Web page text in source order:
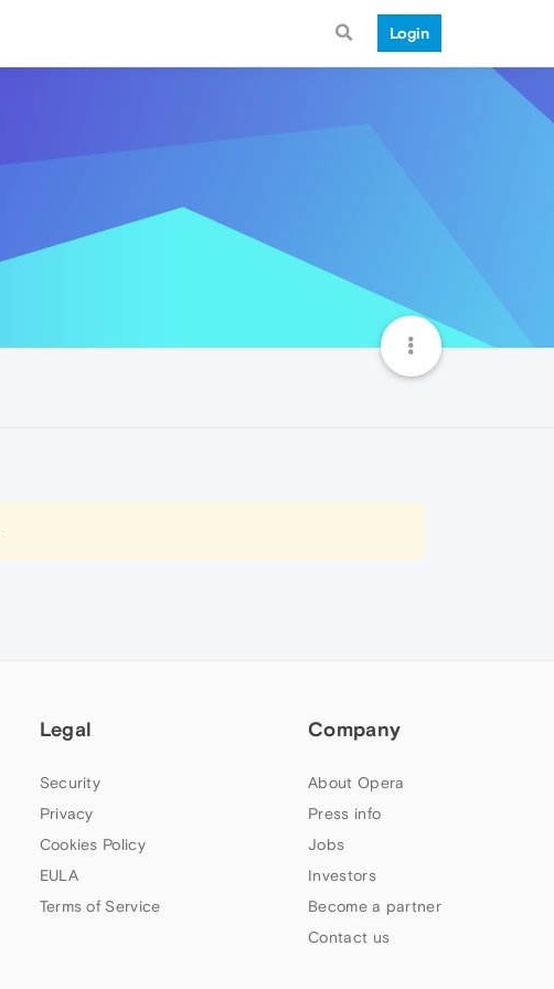
Login
Legal
Security
Privacy
Cookies Policy
EULA
Terms of Service
Company
About Opera
Press info
Jobs
Investors
Become a partner
Contact us